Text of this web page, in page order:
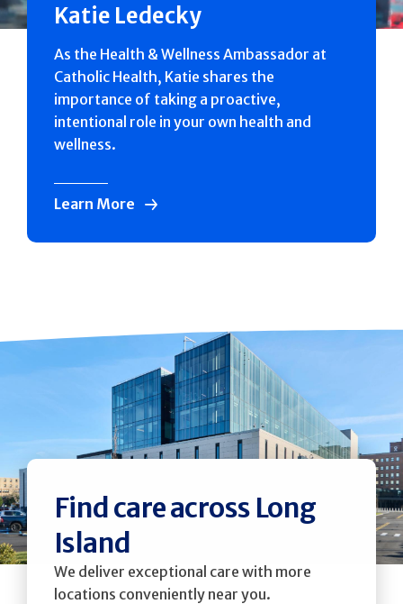
Katie Ledecky
As the Health & Wellness Ambassador at
Catholic Health, Katie shares the
importance of taking a proactive,
intentional role in your own health and
wellness.
Learn More
Find care across Long
Island
We deliver exceptional care with more
locations conveniently near you.